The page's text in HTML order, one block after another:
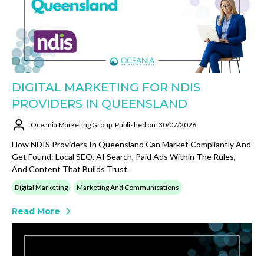
DIGITAL MARKETING FOR NDIS
PROVIDERS IN QUEENSLAND
Oceania Marketing Group Published on: 30/07/2026
How NDIS Providers In Queensland Can Market Compliantly And
Get Found: Local SEO, AI Search, Paid Ads Within The Rules,
And Content That Builds Trust.
Digital Marketing Marketing And Communications
Read More